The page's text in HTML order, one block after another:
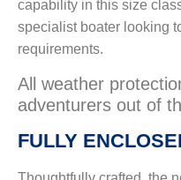
capability in this size
specialist boater looking
requirements.
All weather
adventurers out of
FULLY